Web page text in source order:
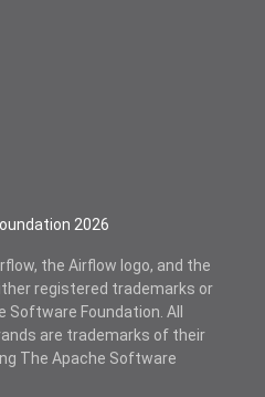
2026
the Airflow logo, and the
registered trademarks or
Foundation. All
are trademarks of their
The Apache Software